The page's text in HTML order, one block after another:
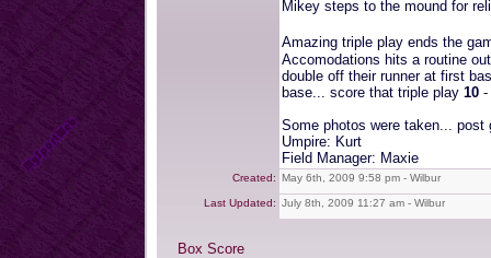
Mikey steps to the mound for
Amazing triple play ends the
Accomodations hits a routine
double off their runner at first
base... score that triple play 10 -
Some photos were taken... post
Umpire: Kurt
Field Manager: Maxie
Created: May 6th, 2009 9:58 pm - Wilbur
Last Updated: July 8th, 2009 11:27 am - Wilbur
Box Score